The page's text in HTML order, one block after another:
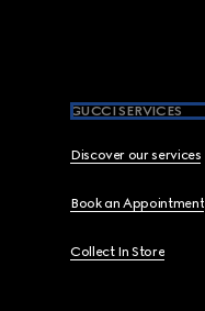
GUCCI SERVICES
Discover our services
Book an Appointment
Collect In Store